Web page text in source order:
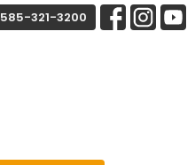
585-321-3200